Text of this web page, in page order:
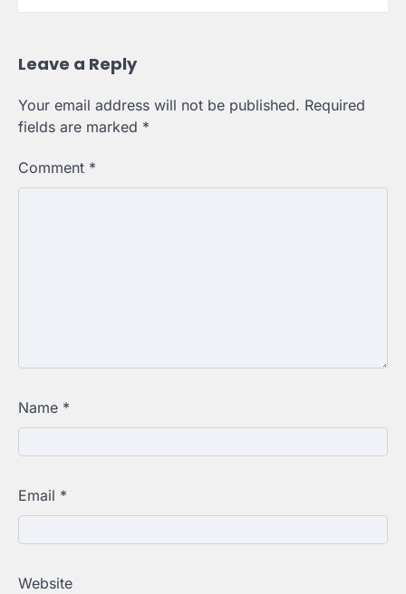
Leave a Reply
Your email address will not be published. Required
fields are marked *
Comment *
Name *
Email *
Website